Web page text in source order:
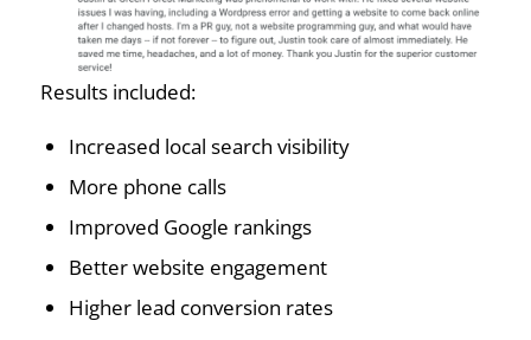
Results included:
Increased local search visibility
More phone calls
Improved Google rankings
Better website engagement
Higher lead conversion rates